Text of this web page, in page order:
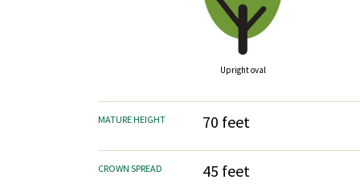
Upright oval
MATURE HEIGHT 70 feet
CROWN SPREAD 45 feet